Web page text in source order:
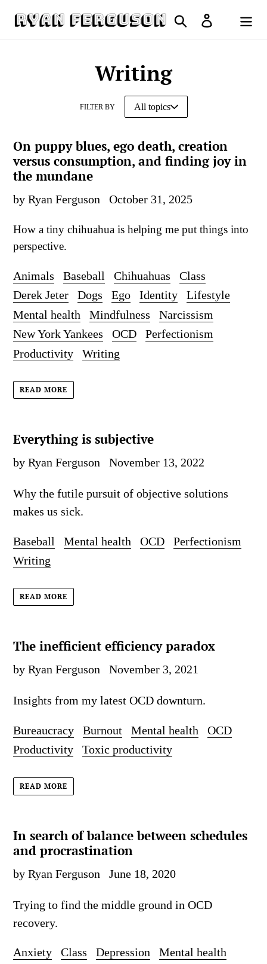
Search Log in
Cart
Writing
FILTER BY
On puppy blues, ego death, creation
versus consumption, and finding joy in
the mundane
by Ryan Ferguson October 31, 2025
How a tiny chihuahua is helping me put things into
perspective.
Animals Baseball Chihuahuas
Class
Derek Jeter
Dogs Ego Identity
Lifestyle
Mental health
Mindfulness
Narcissism
New York Yankees
OCD
Perfectionism
Productivity
Writing
READ MORE
Everything is subjective
by Ryan Ferguson November 13, 2022
Why the futile pursuit of objective solutions
makes us sick.
Baseball Mental health OCD
Perfectionism
Writing
READ MORE
The inefficient efficiency paradox
by Ryan Ferguson November 3, 2021
Insights from my latest OCD downturn.
Bureaucracy Burnout Mental health
OCD
Productivity
Toxic productivity
READ MORE
In search of balance between schedules
and procrastination
by Ryan Ferguson June 18, 2020
Trying to find the middle ground in OCD
recovery.
Anxiety Class Depression
Mental health